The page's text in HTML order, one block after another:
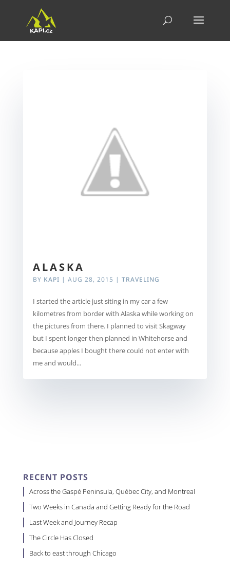
ALASKA
BY KAPI | AUG 28, 2015 | TRAVELING
I started the article just siting in my car a few
kilometres from border with Alaska while working on
the pictures from there. I planned to visit Skagway
but I spent longer then planned in Whitehorse and
because apples I bought there could not enter with
me and would...
RECENT POSTS
Across the Gaspé Peninsula, Québec City, and Montreal
Two Weeks in Canada and Getting Ready for the Road
Last Week and Journey Recap
The Circle Has Closed
Back to east through Chicago